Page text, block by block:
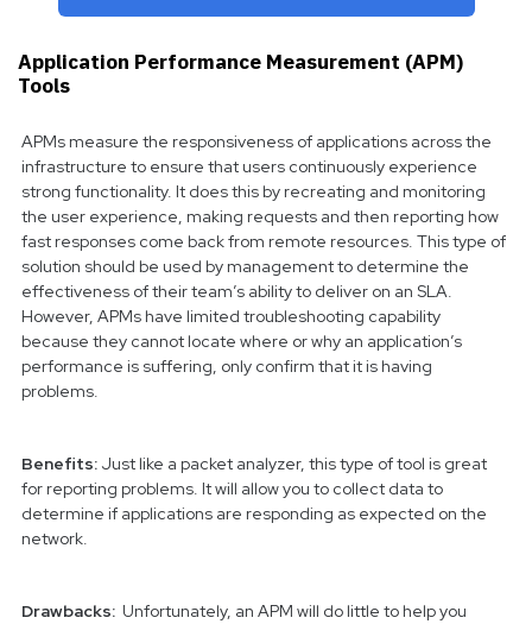
Application Performance Measurement (APM)
Tools
APMs measure the responsiveness of applications across the
infrastructure to ensure that users continuously experience
strong functionality. It does this by recreating and monitoring
the user experience, making requests and then reporting how
fast responses come back from remote resources. This type of
solution should be used by management to determine the
effectiveness of their team’s ability to deliver on an SLA.
However, APMs have limited troubleshooting capability
because they cannot locate where or why an application’s
performance is suffering, only confirm that it is having
problems.
Benefits: Just like a packet analyzer, this type of tool is great
for reporting problems. It will allow you to collect data to
determine if applications are responding as expected on the
network.
Drawbacks: Unfortunately, an APM will do little to help you